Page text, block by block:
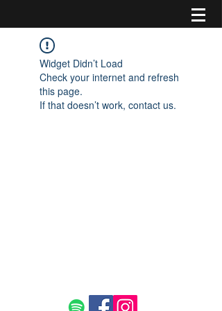
Widget Didn’t Load
Check your internet and refresh
this page.
If that doesn’t work, contact us.